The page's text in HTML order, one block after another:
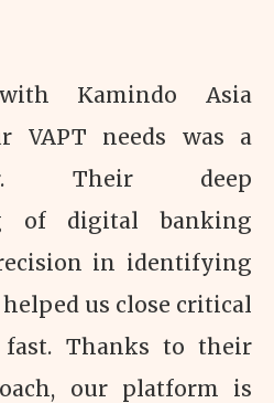
Kamindo Asia
VAPT needs was a
Their deep
of digital banking
in identifying
us close critical
fast. Thanks to their
our platform is